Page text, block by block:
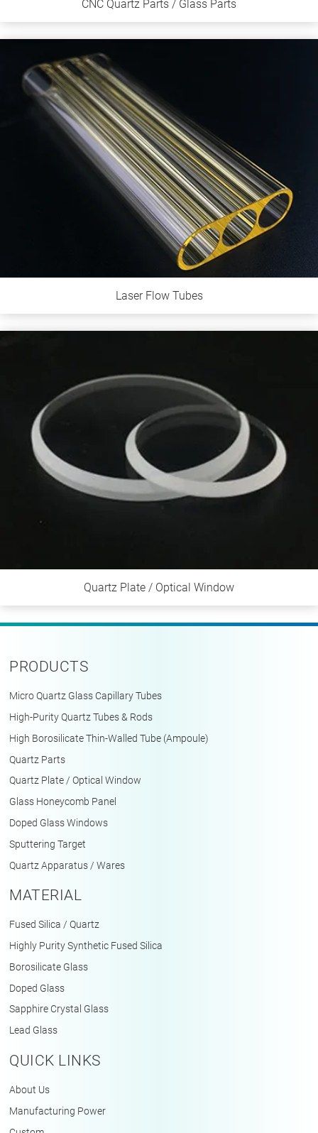
CNC Quartz Parts / Glass Parts
Laser Flow Tubes
Quartz Plate / Optical Window
PRODUCTS
Micro Quartz Glass Capillary Tubes
High-Purity Quartz Tubes & Rods
High Borosilicate Thin-Walled Tube (Ampoule)
Quartz Parts
Quartz Plate / Optical Window
Glass Honeycomb Panel
Doped Glass Windows
Sputtering Target
Quartz Apparatus / Wares
MATERIAL
Fused Silica / Quartz
Highly Purity Synthetic Fused Silica
Borosilicate Glass
Doped Glass
Sapphire Crystal Glass
Lead Glass
QUICK LINKS
About Us
Manufacturing Power